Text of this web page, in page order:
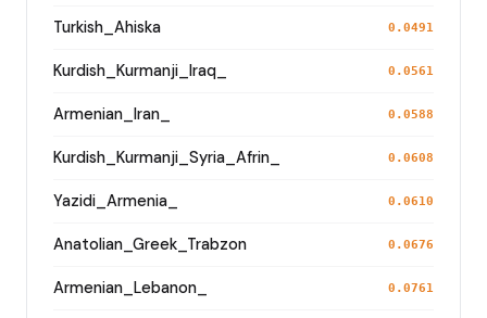
Turkish_Ahiska 0.0491
Kurdish_Kurmanji_Iraq_ 0.0561
Armenian_Iran_ 0.0588
Kurdish_Kurmanji_Syria_Afrin_ 0.0608
Yazidi_Armenia_ 0.0610
Anatolian_Greek_Trabzon 0.0676
Armenian_Lebanon_ 0.0761